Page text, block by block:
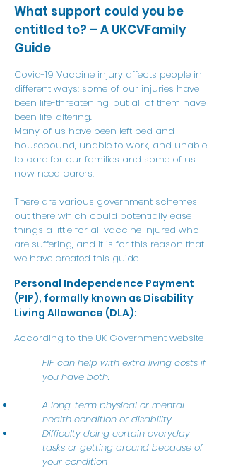
What support could you be
entitled to? – A UKCVFamily
Guide
Covid-19 Vaccine injury affects people in
different ways: some of our injuries have
been life-threatening, but all of them have
been life-altering.
Many of us have been left bed and
housebound, unable to work, and unable
to care for our families and some of us
now need carers.
There are various government schemes
out there which could potentially ease
things a little for all vaccine injured who
are suffering, and it is for this reason that
we have created this guide.
Personal Independence Payment
(PIP), formally known as Disability
Living Allowance (DLA):
According to the UK Government website -
PIP can help with extra living costs if
you have both:
A long-term physical or mental
health condition or disability
Difficulty doing certain everyday
tasks or getting around because of
your condition